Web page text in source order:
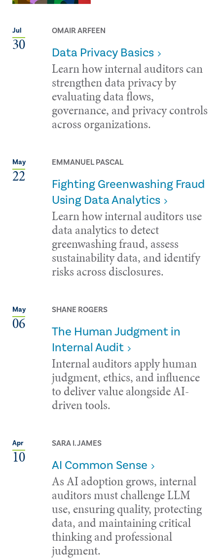
Jul
30
OMAIR ARFEEN
Data Privacy Basics
Learn how internal auditors can
strengthen data privacy by
evaluating data flows,
governance, and privacy controls
across organizations.
May
22
EMMANUEL PASCAL
Fighting Greenwashing Fraud
Using Data Analytics
Learn how internal auditors use
data analytics to detect
greenwashing fraud, assess
sustainability data, and identify
risks across disclosures.
May
06
SHANE ROGERS
The Human Judgment in
Internal Audit
Internal auditors apply human
judgment, ethics, and influence
to deliver value alongside AI-
driven tools.
Apr
10
SARA I. JAMES
AI Common Sense
As AI adoption grows, internal
auditors must challenge LLM
use, ensuring quality, protecting
data, and maintaining critical
thinking and professional
judgment.